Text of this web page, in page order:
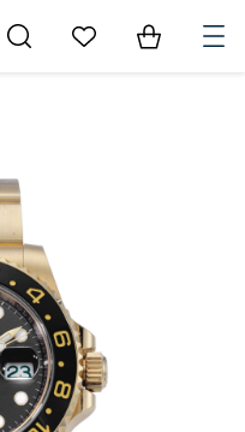
Go to My Favorites
Items in